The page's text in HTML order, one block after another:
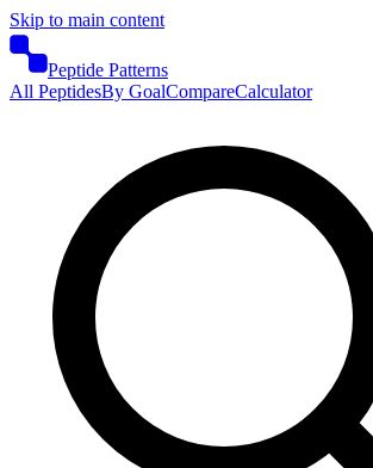
Skip to main content
Peptide Patterns
All PeptidesBy GoalCompareCalculator